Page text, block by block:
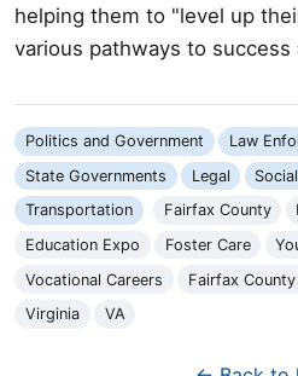
helping them to "level up
various pathways to success
Politics and Government Law
State Governments
Legal
Transportation
Fairfax County
Education Expo
Foster Care
Vocational Careers
Fairfax
Virginia
VA